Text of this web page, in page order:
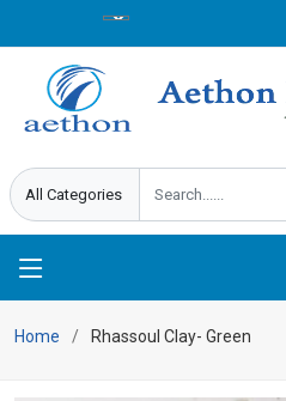
Home Rhassoul Clay- Green